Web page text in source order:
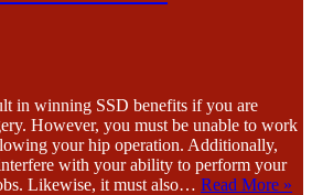
in winning SSD benefits if you are
However, you must be unable to work
your hip operation. Additionally,
with your ability to perform your
Likewise, it must also… Read More »